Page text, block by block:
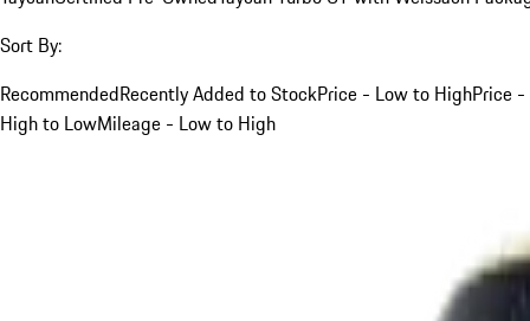
Sort By:
RecommendedRecently Added to StockPrice - Low to HighPrice -
High to LowMileage - Low to High